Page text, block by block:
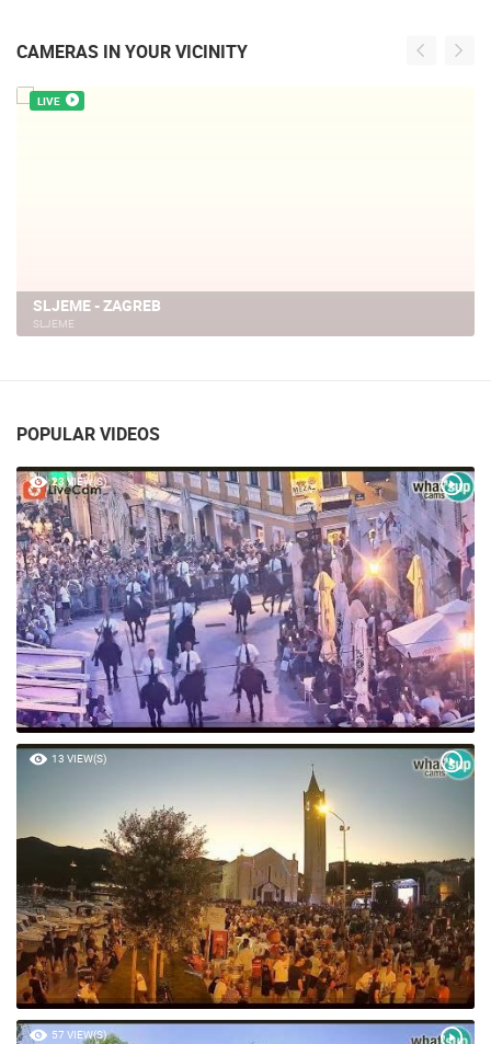
CAMERAS IN YOUR VICINITY
LIVE
SLJEME - ZAGREB
SLJEME
POPULAR VIDEOS
23 VIEW(S)
13 VIEW(S)
57 VIEW(S)